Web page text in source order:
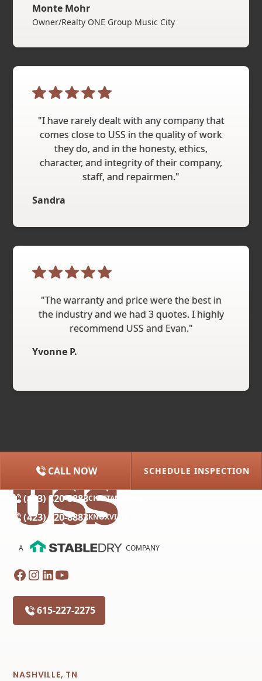
Monte Mohr
Owner/Realty ONE Group Music City
"I have rarely dealt with any company that
comes close to USS in the quality of work
they do, and in the honesty, ethics,
character, and integrity of their company,
staff, and repairmen."
Sandra
"The warranty and price were the best in
the industry and we had 3 quotes. I highly
recommend USS and Evan."
Yvonne P.
(615) 227-2275
(423) 320-8883CHATTANOOGA
(423) 320-8883KNOXVILLE
CALL NOW SCHEDULE INSPECTION
A COMPANY
615-227-2275
NASHVILLE, TN